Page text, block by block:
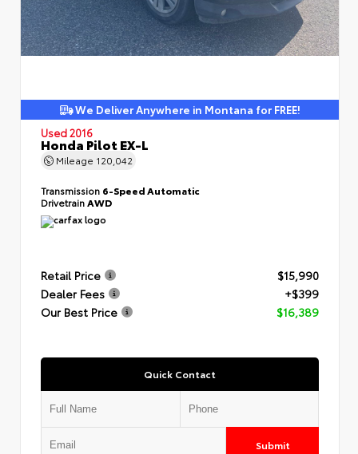
We Deliver Anywhere in Montana for FREE!
Used 2016
Honda Pilot EX-L
Mileage 120,042
Transmission 6-Speed Automatic
Drivetrain AWD
Retail Price
$15,990
Dealer Fees
+$399
Our Best Price
$16,389
Quick Contact
Submit